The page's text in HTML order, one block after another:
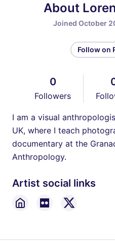
About
Joined October
Follow on
0
Followers
I am a visual
UK, where I teach
documentary at the
Anthropology.
Artist social links